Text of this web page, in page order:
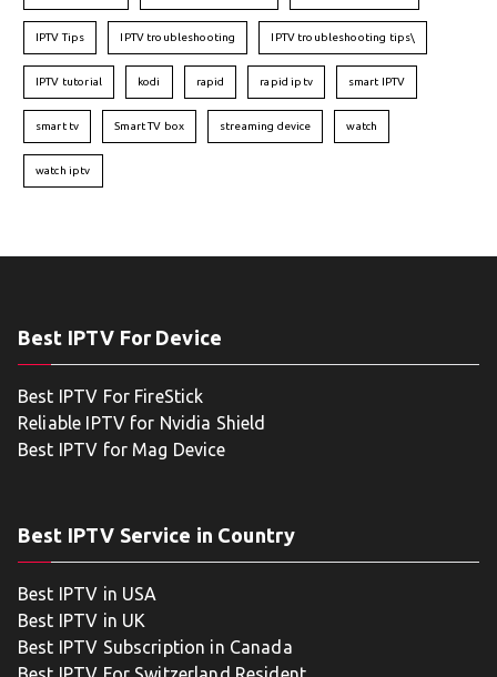
IPTV Tips IPTV troubleshooting IPTV troubleshooting tips\
IPTV tutorial kodi rapid rapid iptv smart IPTV
smart tv Smart TV box streaming device watch
watch iptv
Best IPTV For Device
Best IPTV For FireStick
Reliable IPTV for Nvidia Shield
Best IPTV for Mag Device
Best IPTV Service in Country
Best IPTV in USA
Best IPTV in UK
Best IPTV Subscription in Canada